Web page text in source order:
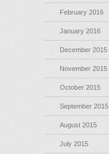
February 2016
January 2016
December 2015
November 2015
October 2015
September 2015
August 2015
July 2015